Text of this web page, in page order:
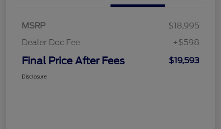
MSRP
$18,995
Dealer Doc Fee
+$598
Final Price After Fees $19,593
Disclosure